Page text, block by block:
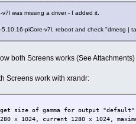
was missing a driver - I added it.
piCore-v7l, reboot and check "dmesg |
both Screens works (See Attachments)
Screens work with xrandr:
size of gamma for output "default"
x 1024, current 1280 x 1024,